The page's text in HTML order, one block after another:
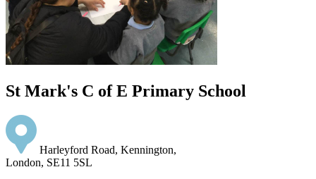
St Mark's C of E Primary School
Harleyford Road, Kennington,
London, SE11 5SL